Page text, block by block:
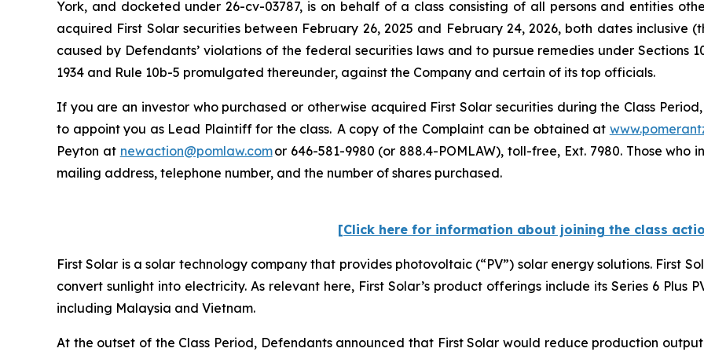
York, and docketed under 26-cv-03787, is on behalf of a class consisting of all persons and entities
acquired First Solar securities between February 26, 2025 and February 24, 2026, both dates inclusive
caused by Defendants’ violations of the federal securities laws and to pursue remedies under Sections
1934 and Rule 10b-5 promulgated thereunder, against the Company and certain of its top officials.
If you are an investor who purchased or otherwise acquired First Solar securities during the Class
to appoint you as Lead Plaintiff for the class. A copy of the Complaint can be obtained at
Peyton at newaction@pomlaw.comor 646-581-9980 (or 888.4-POMLAW), toll-free, Ext. 7980. Those
mailing address, telephone number, and the number of shares purchased.
[Click here for information about joining the class
First Solar is a solar technology company that provides photovoltaic (“PV”) solar energy solutions. First
convert sunlight into electricity. As relevant here, First Solar’s product offerings include its Series 6 Plus
including Malaysia and Vietnam.
At the outset of the Class Period, Defendants announced that First Solar would reduce production